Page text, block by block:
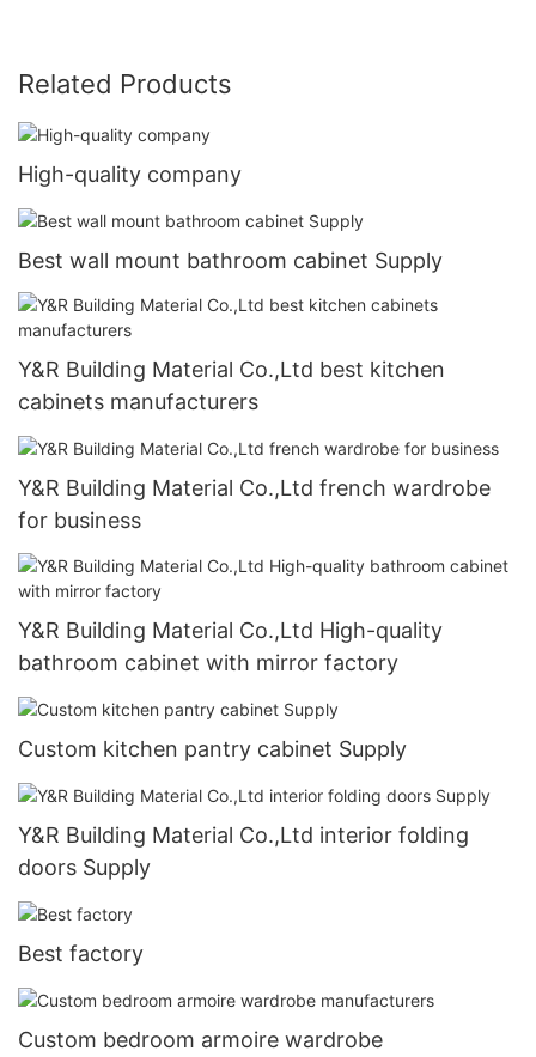
Related Products
High-quality company
Best wall mount bathroom cabinet Supply
Y&R Building Material Co.,Ltd best kitchen
cabinets manufacturers
Y&R Building Material Co.,Ltd french wardrobe
for business
Y&R Building Material Co.,Ltd High-quality
bathroom cabinet with mirror factory
Custom kitchen pantry cabinet Supply
Y&R Building Material Co.,Ltd interior folding
doors Supply
Best factory
Custom bedroom armoire wardrobe